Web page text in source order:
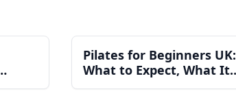
Pilates for Beginners UK:
What to Expect, What It
Costs, and How to Get